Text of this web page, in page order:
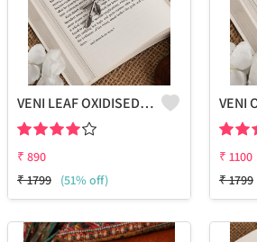
VENI LEAF OXIDISED FISH HOOK EARRINGS
₹ 890
₹1799 (51% off)
₹ 1100
₹1799